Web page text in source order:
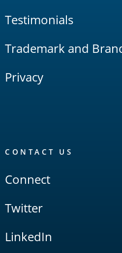
Testimonials
Trademark and
Privacy
CONTACT US
Connect
Twitter
LinkedIn